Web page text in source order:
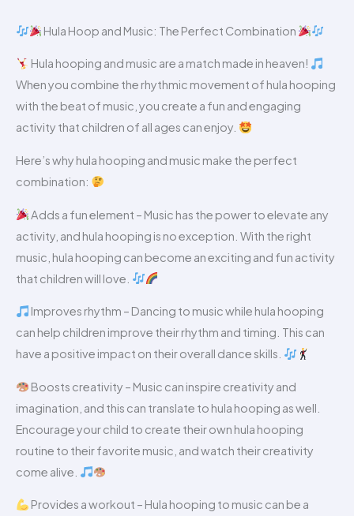
Hula Hoop and Music: The Perfect Combination
Hula hooping and music are a match made in heaven!
When you combine the rhythmic movement of hula hooping
with the beat of music, you create a fun and engaging
activity that children of all ages can enjoy.
Here’s why hula hooping and music make the perfect
combination:
Adds a fun element – Music has the power to elevate any
activity, and hula hooping is no exception. With the right
music, hula hooping can become an exciting and fun activity
that children will love.
Improves rhythm – Dancing to music while hula hooping
can help children improve their rhythm and timing. This can
have a positive impact on their overall dance skills.
Boosts creativity – Music can inspire creativity and
imagination, and this can translate to hula hooping as well.
Encourage your child to create their own hula hooping
routine to their favorite music, and watch their creativity
come alive.
Provides a workout – Hula hooping to music can be a